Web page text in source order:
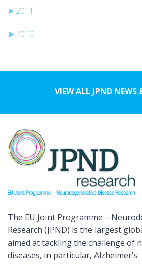
► 2011
► 2010
VIEW ALL JPND NEWS
The EU Joint Programme –
Research (JPND) is the largest
aimed at tackling the challenge of
diseases, in particular, Alzheimer’s.